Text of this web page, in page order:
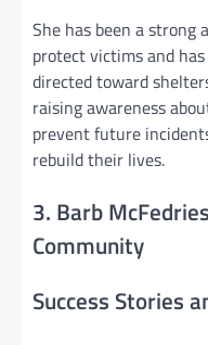
She has been a
protect victims and
directed toward
raising awareness
prevent future
rebuild their lives.
3. Barb
Community
Success Stories